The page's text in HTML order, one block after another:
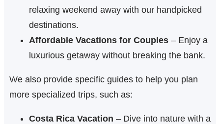
relaxing weekend away with our handpicked
destinations.
Affordable Vacations for Couples– Enjoy a
luxurious getaway without breaking the bank.
We also provide specific guides to help you plan
more specialized trips, such as:
Costa Rica Vacation – Dive into nature with a